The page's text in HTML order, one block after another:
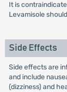
It is
Levamisole
Side Effects
Side effects are
and include
(dizziness) and